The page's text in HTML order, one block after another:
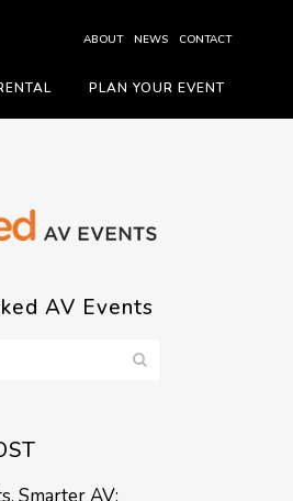
ABOUT NEWS CONTACT
PLAN YOUR EVENT
AV Events
Smarter AV: